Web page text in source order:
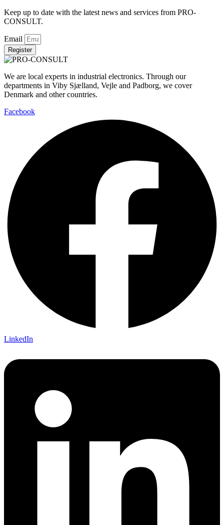
Keep up to date with the latest news and services from PRO-
CONSULT.
Email
Register
We are local experts in industrial electronics. Through our
departments in Viby Sjælland, Vejle and Padborg, we cover
Denmark and other countries.
Facebook
LinkedIn